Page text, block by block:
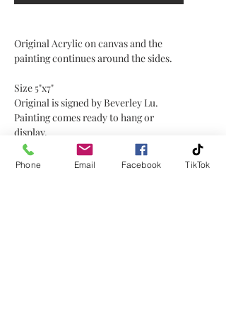
Original Acrylic on canvas and the
painting continues around the sides.
Size 5"x7"
Original is signed by Beverley Lu.
Painting comes ready to hang or
display.
This painting would be great for
Phone Email Facebook TikTok